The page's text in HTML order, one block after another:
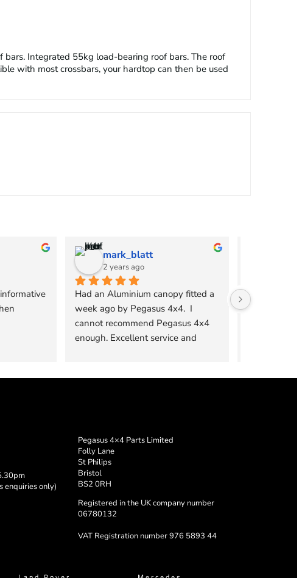
Integrated 55kg load-bearing roof bars. The roof
with most crossbars, your hardtop can then be used
mark_blatt
2 years ago
Had an Aluminium canopy fitted a
week ago by Pegasus 4x4.  I
cannot recommend Pegasus 4x4
enough. Excellent service and
I cannot
products
concerns.
enquiries only)
Pegasus 4×4 Parts Limited
Folly Lane
St Philips
Bristol
BS2 0RH
Registered in the UK company number
06780132
VAT Registration number 976 5893 44